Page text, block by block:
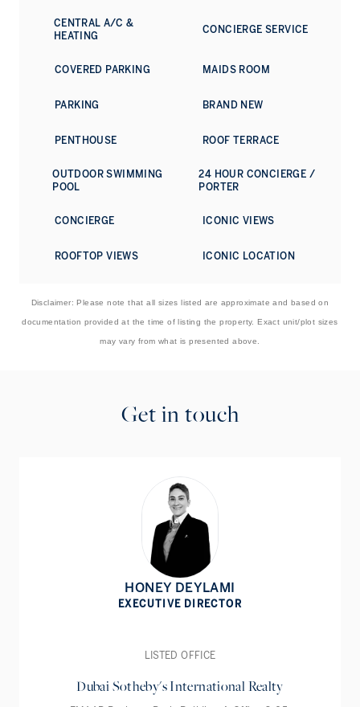
CENTRAL A/C &
HEATING
CONCIERGE SERVICE
COVERED PARKING MAIDS ROOM
PARKING BRAND NEW
PENTHOUSE ROOF TERRACE
OUTDOOR SWIMMING
POOL
24 HOUR CONCIERGE /
PORTER
CONCIERGE ICONIC VIEWS
ROOFTOP VIEWS ICONIC LOCATION
Disclaimer: Please note that all sizes listed are approximate and based on
documentation provided at the time of listing the property. Exact unit/plot sizes
may vary from what is presented above.
Get in touch
HONEY DEYLAMI
EXECUTIVE DIRECTOR
LISTED OFFICE
Dubai Sotheby's International Realty